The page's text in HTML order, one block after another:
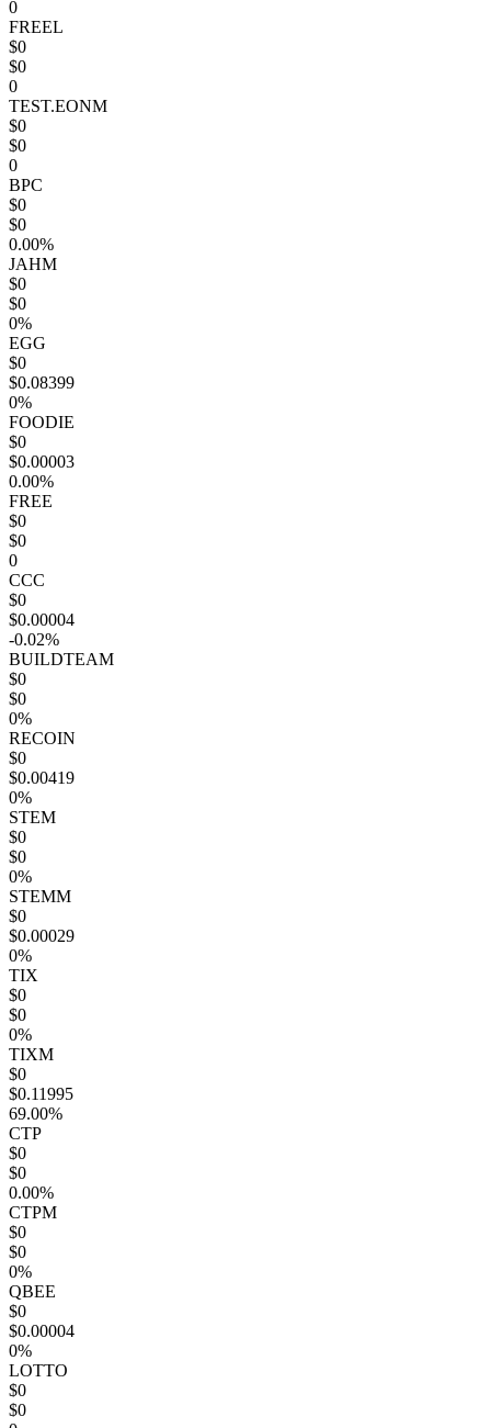
0
FREEL
$0
$0
0
TEST.EONM
$0
$0
0
BPC
$0
$0
0.00%
JAHM
$0
$0
0%
EGG
$0
$0.08399
0%
FOODIE
$0
$0.00003
0.00%
FREE
$0
$0
0
CCC
$0
$0.00004
-0.02%
BUILDTEAM
$0
$0
0%
RECOIN
$0
$0.00419
0%
STEM
$0
$0
0%
STEMM
$0
$0.00029
0%
TIX
$0
$0
0%
TIXM
$0
$0.11995
69.00%
CTP
$0
$0
0.00%
CTPM
$0
$0
0%
QBEE
$0
$0.00004
0%
LOTTO
$0
$0